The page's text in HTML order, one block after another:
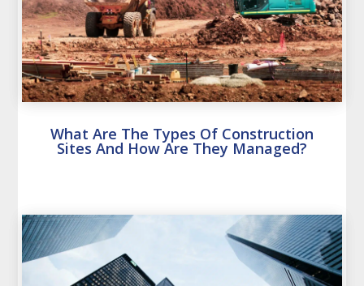
What Are The Types Of Construction
Sites And How Are They Managed?